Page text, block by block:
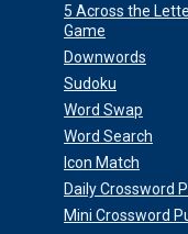
5 Across the
Game
Downwords
Sudoku
Word Swap
Word Search
Icon Match
Daily Crossword
Mini Crossword